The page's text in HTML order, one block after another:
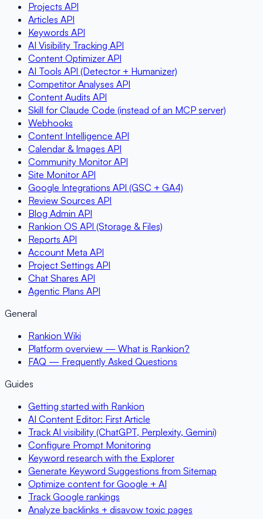
Projects API
Articles API
Keywords API
AI Visibility Tracking API
Content Optimizer API
AI Tools API (Detector + Humanizer)
Competitor Analyses API
Content Audits API
Skill for Claude Code (instead of an MCP server)
Webhooks
Content Intelligence API
Calendar & Images API
Community Monitor API
Site Monitor API
Google Integrations API (GSC + GA4)
Review Sources API
Blog Admin API
Rankion OS API (Storage & Files)
Reports API
Account Meta API
Project Settings API
Chat Shares API
Agentic Plans API
General
Rankion Wiki
Platform overview — What is Rankion?
FAQ — Frequently Asked Questions
Guides
Getting started with Rankion
AI Content Editor: First Article
Track AI visibility (ChatGPT, Perplexity, Gemini)
Configure Prompt Monitoring
Keyword research with the Explorer
Generate Keyword Suggestions from Sitemap
Optimize content for Google + AI
Track Google rankings
Analyze backlinks + disavow toxic pages